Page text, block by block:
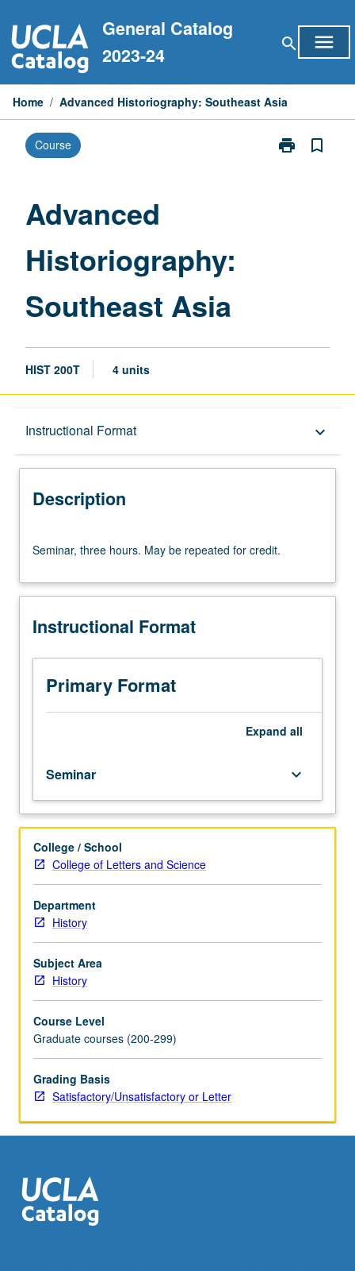
to
content
General Catalog
2023-24
search menu
Home / Advanced Historiography: Southeast Asia
Course print
Print
bookmark_border
Advanced
Historiography:
Southeast Asia
HIST 200T 4 units
Instructional Format keyboard_arrow_down
Description
Description
three
May
repeated
credit.
Seminar, three hours. May be repeated for credit.
Instructional Format
Primary Format
Expand all
Seminar keyboard_arrow_down
College / School
College of Letters and Science
Department
History
Subject Area
History
Course Level
Graduate courses (200-299)
Grading Basis
Satisfactory/Unsatisfactory or Letter